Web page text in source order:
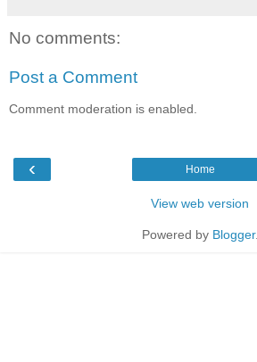
No comments:
Post a Comment
Comment moderation is enabled.
‹ Home
View web version
Powered by Blogger.